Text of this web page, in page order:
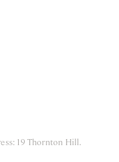
19 Thornton Hill.